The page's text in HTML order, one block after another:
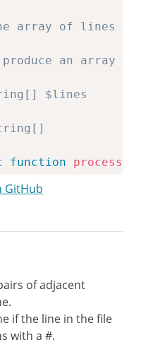
array of lines
an array
$lines
function process
[];
= [];
$multiline,
$multiline && !self
[
GitHub
of adjacent
if the line in the file
with a #.